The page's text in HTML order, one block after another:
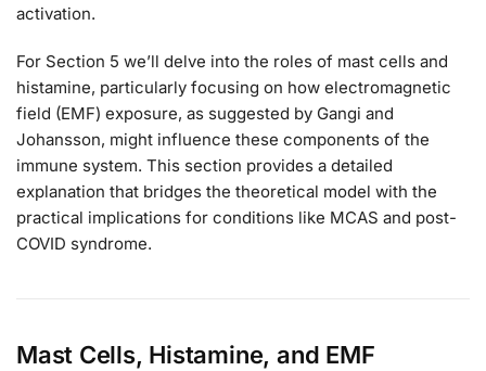
activation.
For Section 5 we’ll delve into the roles of mast cells and
histamine, particularly focusing on how electromagnetic
field (EMF) exposure, as suggested by Gangi and
Johansson, might influence these components of the
immune system. This section provides a detailed
explanation that bridges the theoretical model with the
practical implications for conditions like MCAS and post-
COVID syndrome.
Mast Cells, Histamine, and EMF